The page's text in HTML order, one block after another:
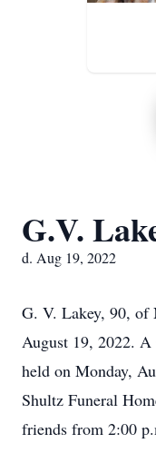
G.V.
d. Aug 19, 2022
G. V. Lakey, 90, of
August 19, 2022.
held on Monday,
Shultz Funeral
friends from 2:00